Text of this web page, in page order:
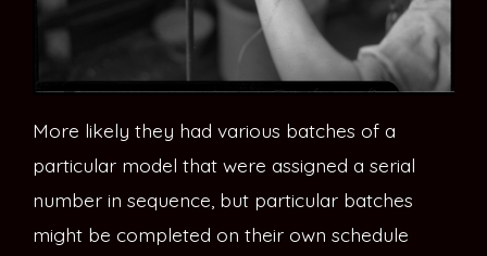
More likely they had various batches of a
particular model that were assigned a serial
number in sequence, but particular batches
might be completed on their own schedule